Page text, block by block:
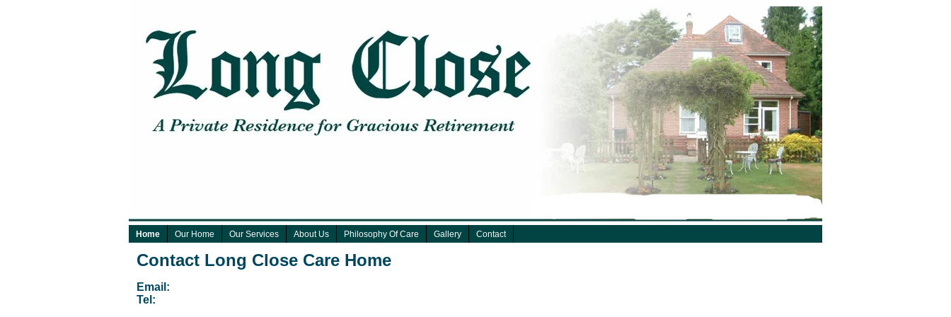
Home Our Home Our Services About Us Philosophy Of Care Gallery Contact
Contact Long Close Care Home
Email:
Tel: